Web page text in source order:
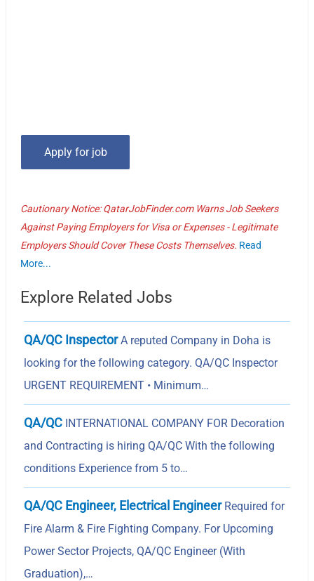
Cautionary Notice: QatarJobFinder.com Warns Job Seekers
Against Paying Employers for Visa or Expenses - Legitimate
Employers Should Cover These Costs Themselves. Read
More...
Explore Related Jobs
QA/QC InspectorA reputed Company in Doha is
looking for the following category. QA/QC Inspector
URGENT REQUIREMENT • Minimum…
QA/QC INTERNATIONAL COMPANY FOR Decoration
and Contracting is hiring QA/QC With the following
conditions Experience from 5 to…
QA/QC Engineer, Electrical EngineerRequired for
Fire Alarm & Fire Fighting Company. For Upcoming
Power Sector Projects, QA/QC Engineer (With
Graduation),…